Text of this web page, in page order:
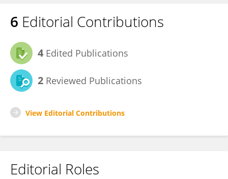
6 Editorial Contributions
4 Edited Publications
2 Reviewed Publications
View Editorial Contributions
Editorial Roles